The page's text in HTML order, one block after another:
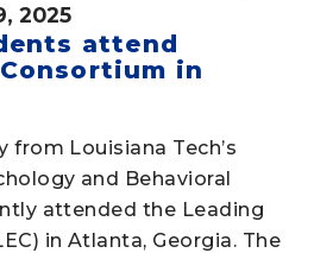
2025
attend
in
from Louisiana Tech’s
and Behavioral
attended the Leading
in Atlanta, Georgia. The